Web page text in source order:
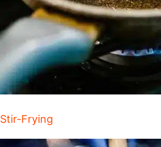
Stir-Frying